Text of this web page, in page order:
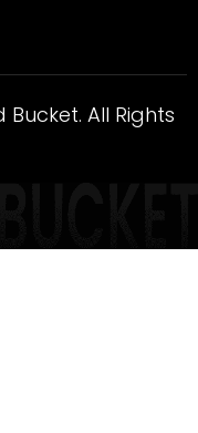
All Rights